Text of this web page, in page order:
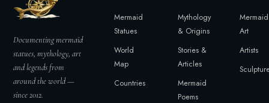
Documenting mermaid
statues, mythology, art
and legends from
around the world —
since 2012.
Mermaid
Statues
World
Map
Countries
Mythology
& Origins
Stories &
Articles
Mermaid
Poems
Mermaid
Art
Artists